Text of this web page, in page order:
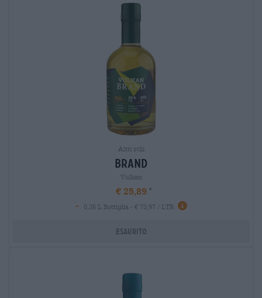
Altri stili
brand
Vulkan
€ 25,89
-
0,35 L Bottiglia - € 73,97 / LTR
Esaurito